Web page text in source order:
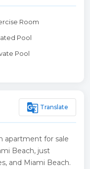
Room
Pool
Pool
g_translate Translate
apartment for sale
Beach, just
and Miami Beach.